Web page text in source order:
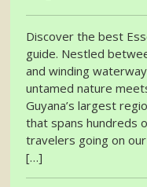
Discover the best
guide. Nestled
and winding
untamed nature
Guyana’s largest
that spans hundreds
travelers going on
[…]